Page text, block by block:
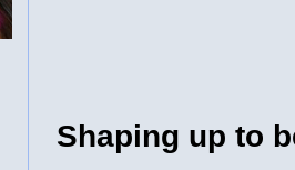
Shaping up to